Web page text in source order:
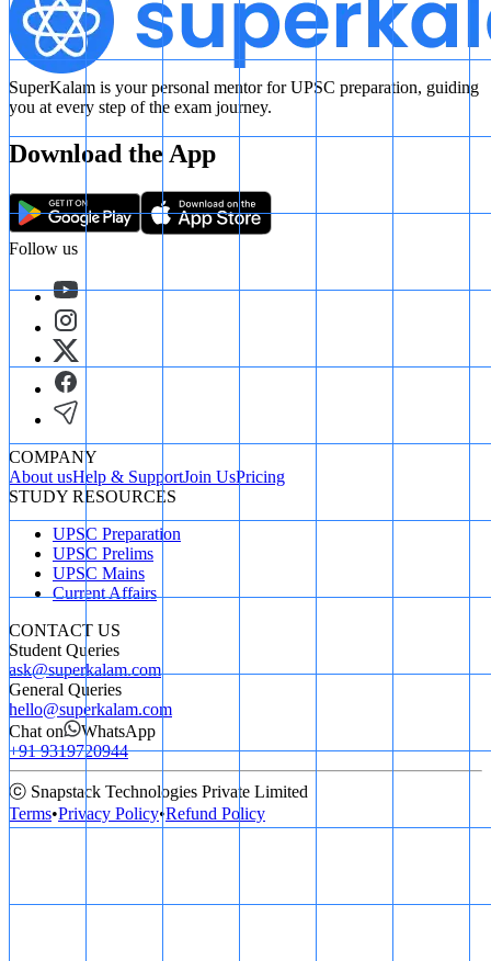
SuperKalam is your personal mentor for UPSC preparation, guiding
you at every step of the exam journey.
Download the App
Follow us
COMPANY
About usHelp & SupportJoin UsPricing
STUDY RESOURCES
UPSC Preparation
UPSC Prelims
UPSC Mains
Current Affairs
CONTACT US
Student Queries
ask@superkalam.com
General Queries
hello@superkalam.com
Chat on
WhatsApp
+91 9319720944
ⓒ Snapstack Technologies Private Limited
Terms•Privacy Policy•Refund Policy